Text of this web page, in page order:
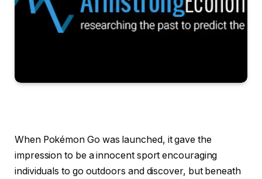
When Pokémon Go was launched, it gave the
impression to be a innocent sport encouraging
individuals to go outdoors and discover, but beneath